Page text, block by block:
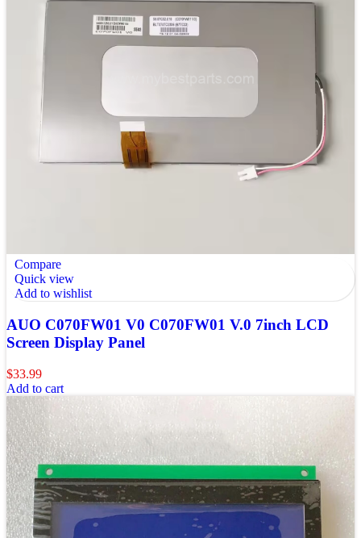
Compare
Quick view
Add to wishlist
AUO C070FW01 V0 C070FW01 V.0 7inch LCD
Screen Display Panel
$33.99
Add to cart